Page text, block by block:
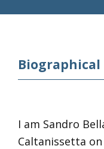
Biographical
I am Sandro
Caltanissetta